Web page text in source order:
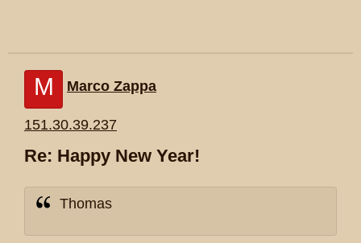
M Marco Zappa
151.30.39.237
Re: Happy New Year!
Thomas